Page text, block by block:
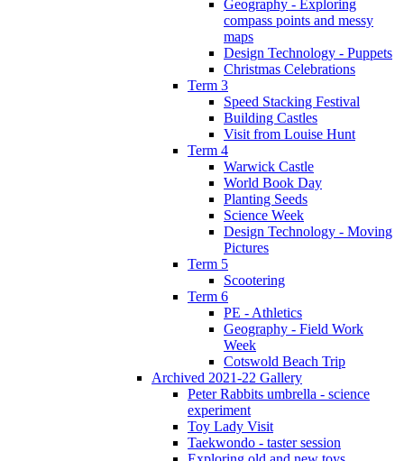
Geography - Exploring
compass points and messy
maps
Design Technology - Puppets
Christmas Celebrations
Term 3
Speed Stacking Festival
Building Castles
Visit from Louise Hunt
Term 4
Warwick Castle
World Book Day
Planting Seeds
Science Week
Design Technology - Moving
Pictures
Term 5
Scootering
Term 6
PE - Athletics
Geography - Field Work
Week
Cotswold Beach Trip
Archived 2021-22 Gallery
Peter Rabbits umbrella - science
experiment
Toy Lady Visit
Taekwondo - taster session